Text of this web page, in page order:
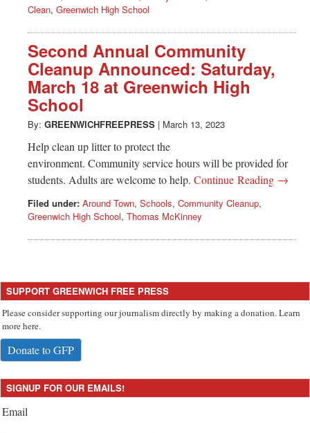
Clean, Greenwich High School
Second Annual Community
Cleanup Announced: Saturday,
March 18 at Greenwich High
School
By: GREENWICHFREEPRESS | March 13, 2023
Help clean up litter to protect the
environment. Community service hours will be provided for
students. Adults are welcome to help. Continue Reading →
Filed under: Around Town, Schools, Community Cleanup,
Greenwich High School, Thomas McKinney
SUPPORT GREENWICH FREE PRESS
Please consider supporting our journalism directly by making a donation. Learn
more here.
Donate to GFP
SIGNUP FOR OUR EMAILS!
Email